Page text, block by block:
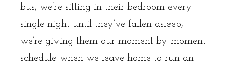
bus, we’re sitting in their bedroom every
single night until they’ve fallen asleep,
we’re giving them our moment-by-moment
schedule when we leave home to run an